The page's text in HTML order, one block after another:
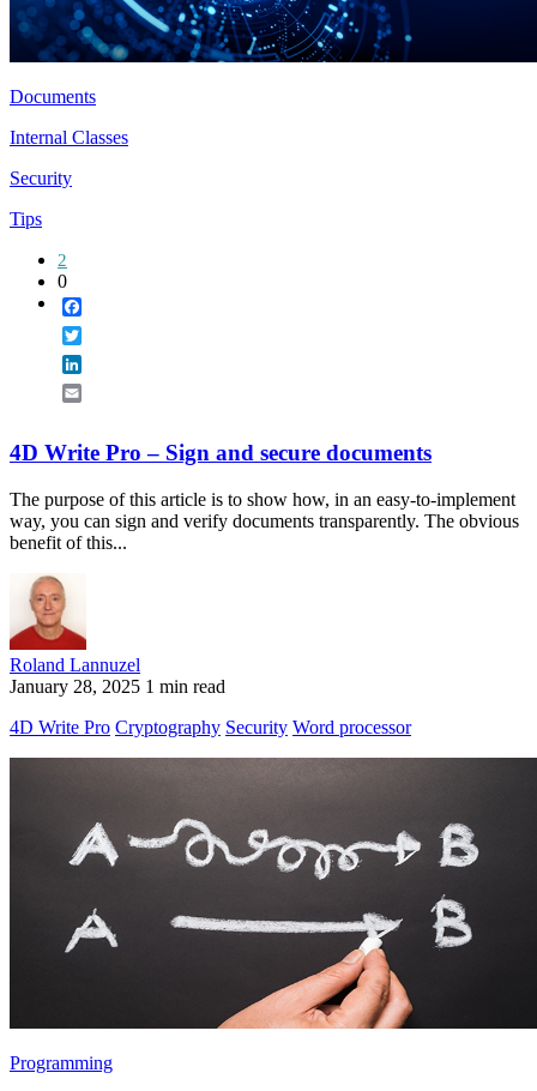
Documents
Internal Classes
Security
Tips
2
0
4D Write Pro – Sign and secure documents
The purpose of this article is to show how, in an easy-to-implement
way, you can sign and verify documents transparently. The obvious
benefit of this...
Roland Lannuzel
January 28, 2025 1 min read
4D Write Pro Cryptography Security Word processor
Programming